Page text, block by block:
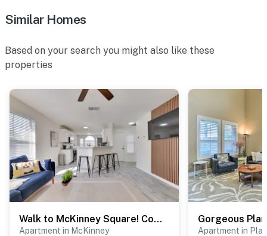
Similar Homes
Based on your search you might also like these
properties
Walk to McKinney Square! Couple’s Retreat w/ Yard
Apartment in McKinney Apartment in